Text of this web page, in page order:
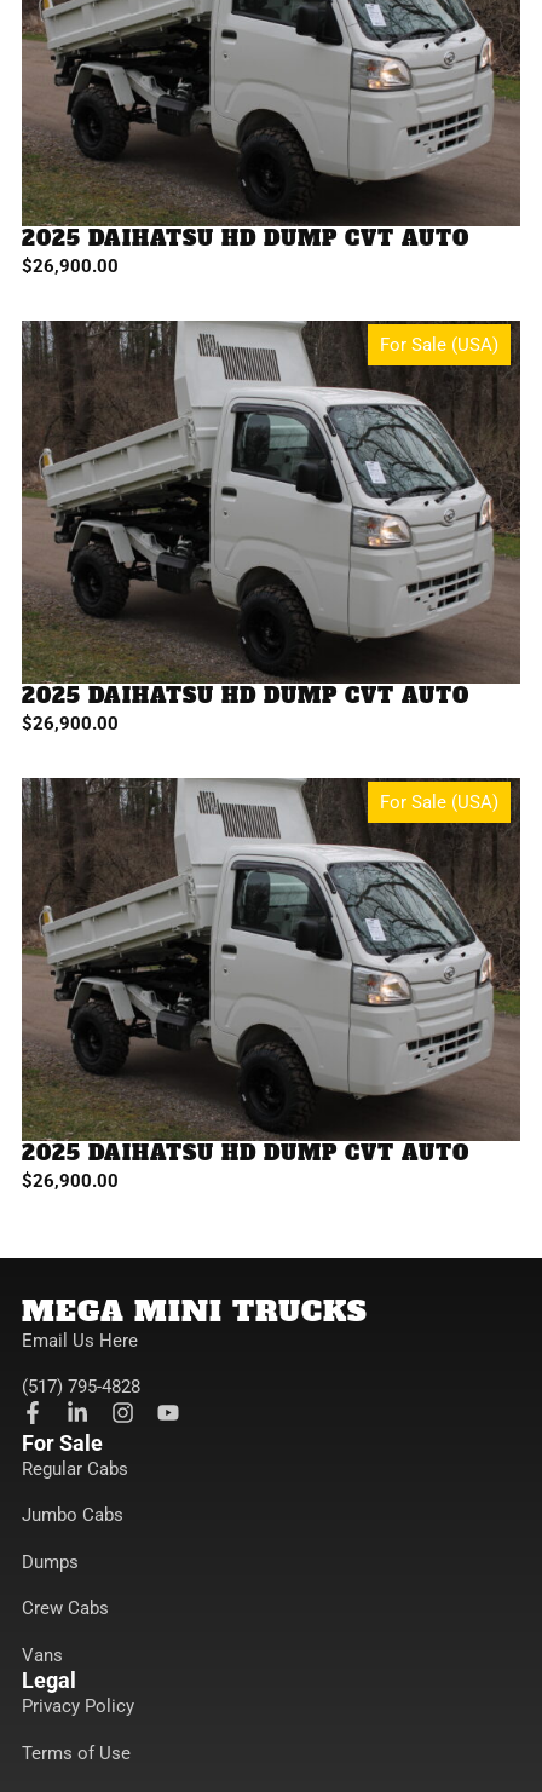
2025 DAIHATSU HD DUMP CVT AUTO
$26,900.00
For Sale (USA)
2025 DAIHATSU HD DUMP CVT AUTO
$26,900.00
For Sale (USA)
2025 DAIHATSU HD DUMP CVT AUTO
$26,900.00
MEGA MINI TRUCKS
Email Us Here
(517) 795-4828
F
a
c
e
o
k
f
L
i
n
k
d
n
i
I
t
g
Y
For Sale
Regular Cabs
Jumbo Cabs
Dumps
Crew Cabs
Vans
Legal
Privacy Policy
Terms of Use